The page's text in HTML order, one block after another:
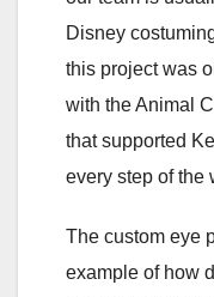
Disney
this project was
with the Animal
that supported
every step of the
The custom eye
example of how